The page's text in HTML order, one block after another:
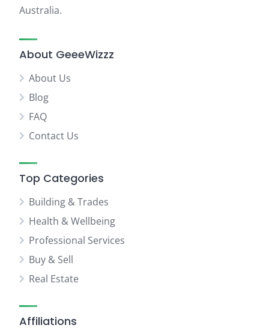
Australia.
About GeeeWizzz
About Us
Blog
FAQ
Contact Us
Top Categories
Building & Trades
Health & Wellbeing
Professional Services
Buy & Sell
Real Estate
Affiliations